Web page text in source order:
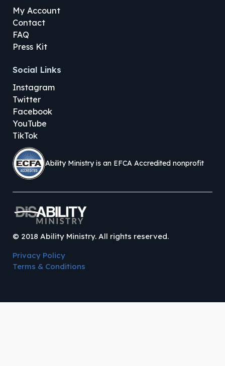
My Account
Contact
FAQ
Press Kit
Social Links
Instagram
Twitter
Facebook
YouTube
TikTok
Ability Ministry is an EFCA Accredited nonprofit
© 2018 Ability Ministry. All rights reserved.
Privacy Policy
Terms & Conditions